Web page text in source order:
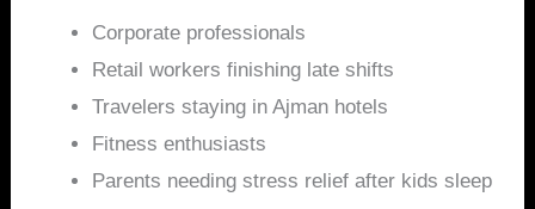
Corporate professionals
Retail workers finishing late shifts
Travelers staying in Ajman hotels
Fitness enthusiasts
Parents needing stress relief after kids sleep